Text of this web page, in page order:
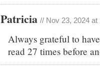
Patricia // Nov 23, 2024 at
Always grateful to
read 27 times before